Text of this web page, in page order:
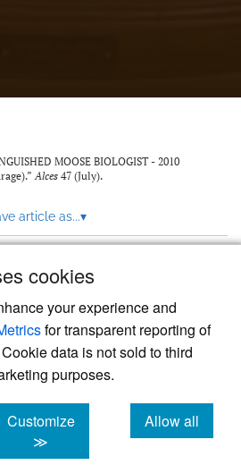
cookies
your experience and
for transparent reporting of
data is not sold to third
purposes.
Customize
≫
Allow all
cookies
MOOSE BIOLOGIST - 2010
Alces 47 (July).
article as...▾
, the modern academic journal